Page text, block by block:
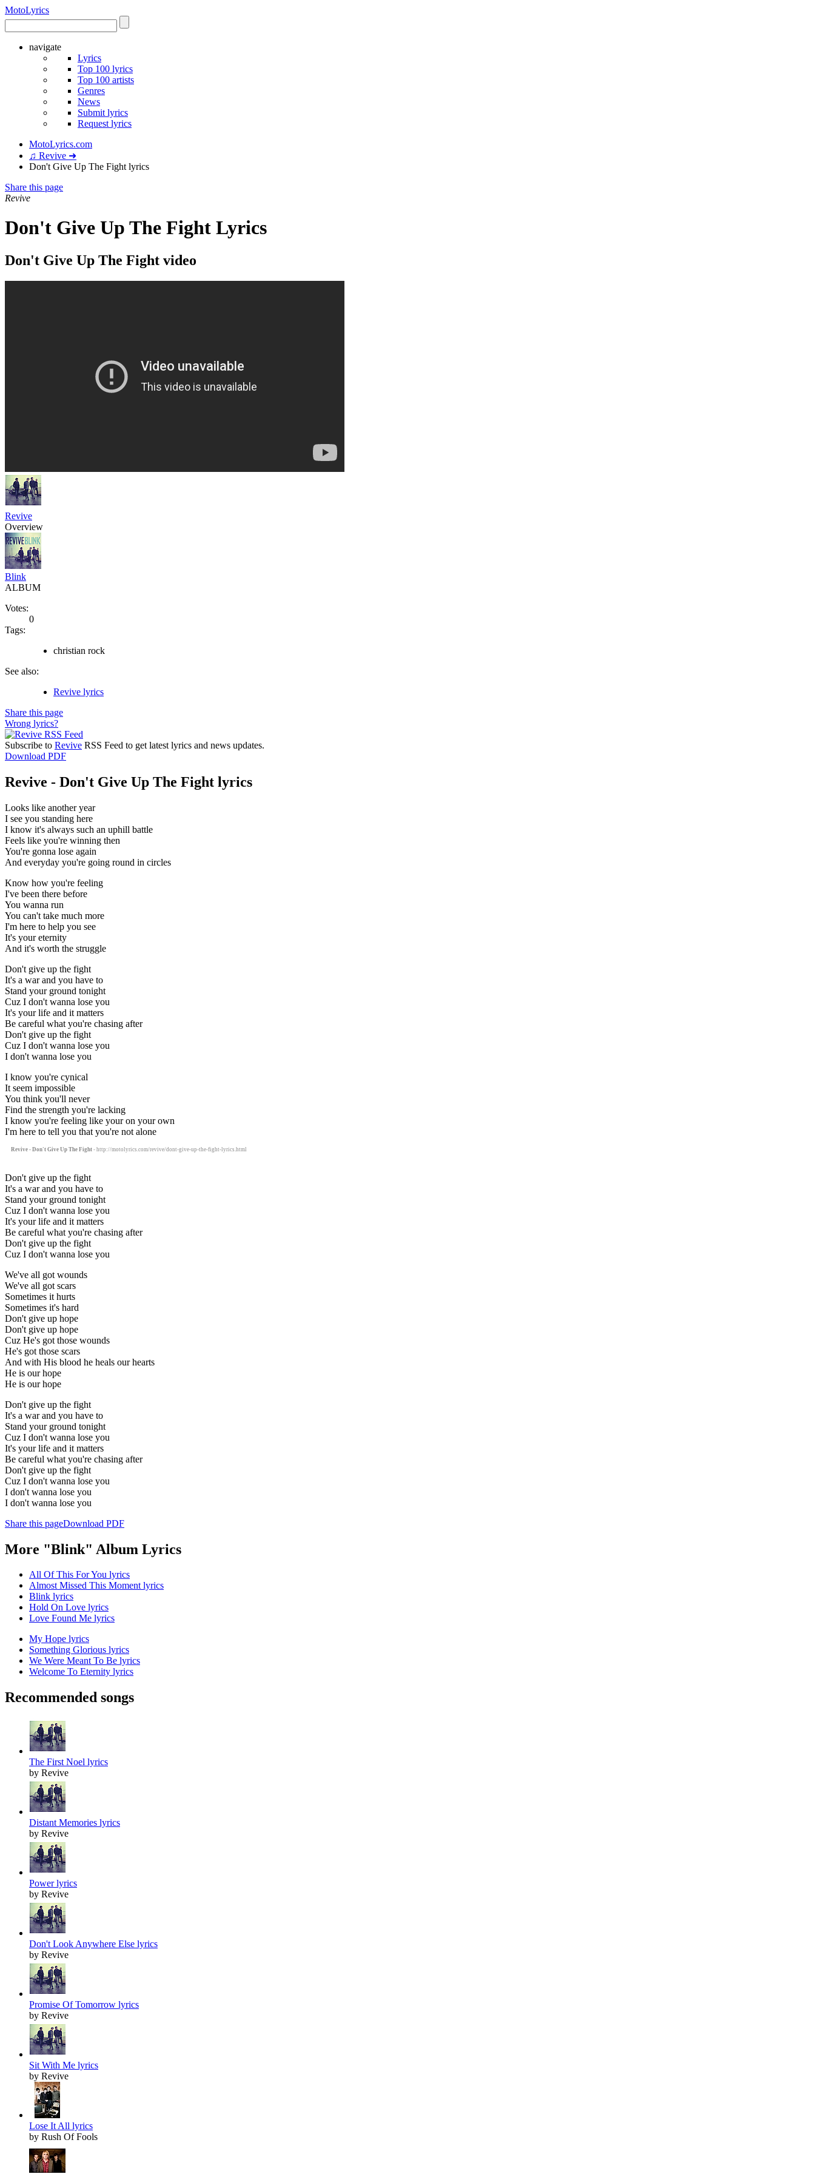
MotoLyrics
navigate
Lyrics
Top 100 lyrics
Top 100 artists
Genres
News
Submit lyrics
Request lyrics
MotoLyrics.com
♫ Revive ➜
Don't Give Up The Fight lyrics
Share this page
Revive
Don't Give Up The Fight Lyrics
Don't Give Up The Fight video
Revive
Overview
Blink
ALBUM
Votes:
0
Tags:
christian rock
See also:
Revive lyrics
Share this page
Wrong lyrics?
Subscribe to Revive RSS Feed to get latest lyrics and news updates.
Download PDF
Revive - Don't Give Up The Fight lyrics
Looks like another year
I see you standing here
I know it's always such an uphill battle
Feels like you're winning then
You're gonna lose again
And everyday you're going round in circles
Know how you're feeling
I've been there before
You wanna run
You can't take much more
I'm here to help you see
It's your eternity
And it's worth the struggle
Don't give up the fight
It's a war and you have to
Stand your ground tonight
Cuz I don't wanna lose you
It's your life and it matters
Be careful what you're chasing after
Don't give up the fight
Cuz I don't wanna lose you
I don't wanna lose you
I know you're cynical
It seem impossible
You think you'll never
Find the strength you're lacking
I know you're feeling like your on your own
I'm here to tell you that you're not alone
Revive - Don't Give Up The Fight - http://motolyrics.com/revive/dont-give-up-the-fight-lyrics.html
Don't give up the fight
It's a war and you have to
Stand your ground tonight
Cuz I don't wanna lose you
It's your life and it matters
Be careful what you're chasing after
Don't give up the fight
Cuz I don't wanna lose you
We've all got wounds
We've all got scars
Sometimes it hurts
Sometimes it's hard
Don't give up hope
Don't give up hope
Cuz He's got those wounds
He's got those scars
And with His blood he heals our hearts
He is our hope
He is our hope
Don't give up the fight
It's a war and you have to
Stand your ground tonight
Cuz I don't wanna lose you
It's your life and it matters
Be careful what you're chasing after
Don't give up the fight
Cuz I don't wanna lose you
I don't wanna lose you
I don't wanna lose you
Share this pageDownload PDF
More "Blink" Album Lyrics
All Of This For You lyrics
Almost Missed This Moment lyrics
Blink lyrics
Hold On Love lyrics
Love Found Me lyrics
My Hope lyrics
Something Glorious lyrics
We Were Meant To Be lyrics
Welcome To Eternity lyrics
Recommended songs
The First Noel lyrics
by Revive
Distant Memories lyrics
by Revive
Power lyrics
by Revive
Don't Look Anywhere Else lyrics
by Revive
Promise Of Tomorrow lyrics
by Revive
Sit With Me lyrics
by Revive
Lose It All lyrics
by Rush Of Fools